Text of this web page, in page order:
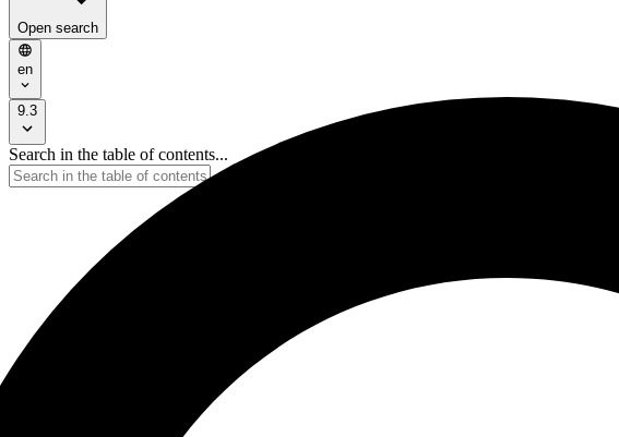
Open search
en
9.3
Search in the table of contents...